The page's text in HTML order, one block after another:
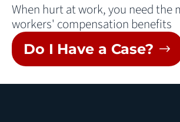
When hurt at work, you need the
workers' compensation benefits
Do I Have a Case?